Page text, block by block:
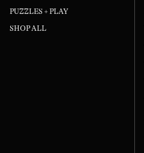
PUZZLES + PLAY
SHOP ALL